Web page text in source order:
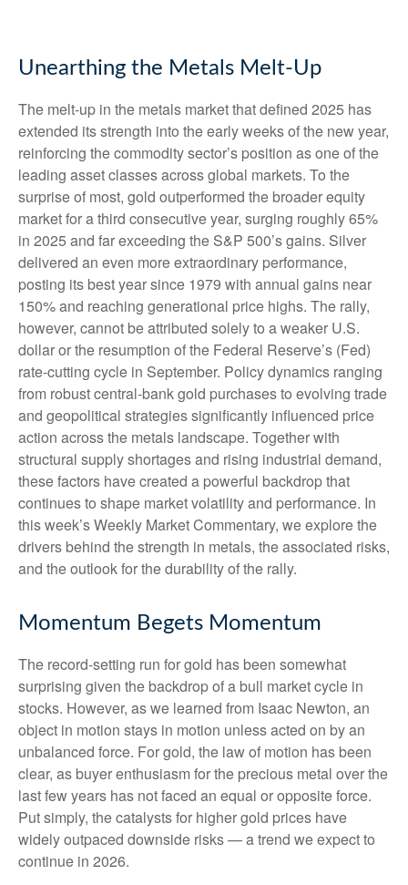
Unearthing the Metals Melt-Up
The melt‑up in the metals market that defined 2025 has
extended its strength into the early weeks of the new year,
reinforcing the commodity sector’s position as one of the
leading asset classes across global markets. To the
surprise of most, gold outperformed the broader equity
market for a third consecutive year, surging roughly 65%
in 2025 and far exceeding the S&P 500’s gains. Silver
delivered an even more extraordinary performance,
posting its best year since 1979 with annual gains near
150% and reaching generational price highs. The rally,
however, cannot be attributed solely to a weaker U.S.
dollar or the resumption of the Federal Reserve’s (Fed)
rate‑cutting cycle in September. Policy dynamics ranging
from robust central‑bank gold purchases to evolving trade
and geopolitical strategies significantly influenced price
action across the metals landscape. Together with
structural supply shortages and rising industrial demand,
these factors have created a powerful backdrop that
continues to shape market volatility and performance. In
this week’s Weekly Market Commentary, we explore the
drivers behind the strength in metals, the associated risks,
and the outlook for the durability of the rally.
Momentum Begets Momentum
The record-setting run for gold has been somewhat
surprising given the backdrop of a bull market cycle in
stocks. However, as we learned from Isaac Newton, an
object in motion stays in motion unless acted on by an
unbalanced force. For gold, the law of motion has been
clear, as buyer enthusiasm for the precious metal over the
last few years has not faced an equal or opposite force.
Put simply, the catalysts for higher gold prices have
widely outpaced downside risks — a trend we expect to
continue in 2026.